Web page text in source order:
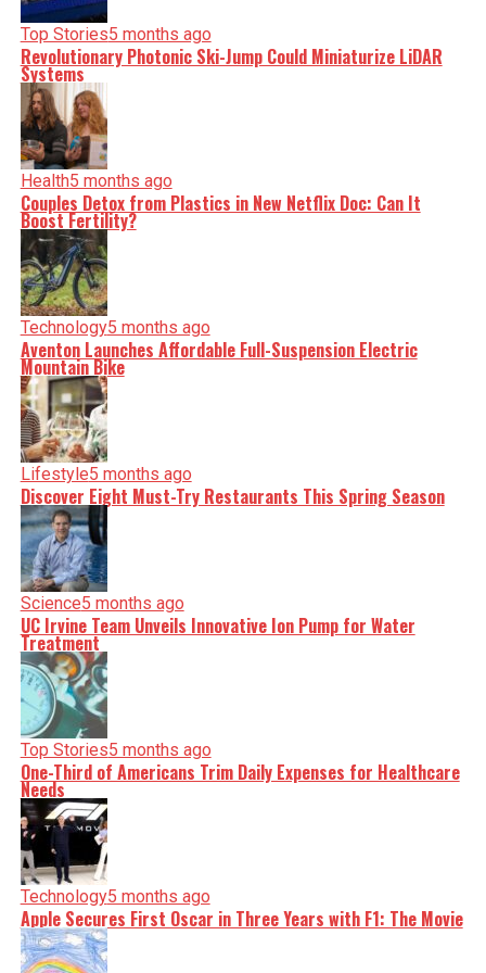
Top Stories5 months ago
Revolutionary Photonic Ski-Jump Could Miniaturize LiDAR
Systems
Health5 months ago
Couples Detox from Plastics in New Netflix Doc: Can It
Boost Fertility?
Technology5 months ago
Aventon Launches Affordable Full-Suspension Electric
Mountain Bike
Lifestyle5 months ago
Discover Eight Must-Try Restaurants This Spring Season
Science5 months ago
UC Irvine Team Unveils Innovative Ion Pump for Water
Treatment
Top Stories5 months ago
One-Third of Americans Trim Daily Expenses for Healthcare
Needs
Technology5 months ago
Apple Secures First Oscar in Three Years with F1: The Movie